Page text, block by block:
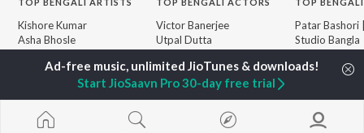
Kishore Kumar
Asha Bhosle
Arijit Singh
Jeet Gannguli
Shreya Ghoshal
Kumar Sanu
Zubeen Garg
Victor Banerjee
Utpal Dutta
Satabdi Roy
Madhabi Mukherjee
Ashok Kumar
Patar Bashori
Studio Bangla
Ekanta Apan
Mon Jaane Na
Ananda
Amar Sangi
Piya Re
Start JioSaavn Pro 30-day free trial